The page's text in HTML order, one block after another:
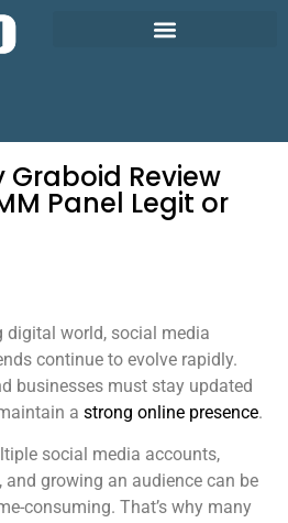
Graboid Review
Panel Legit or
digital world, social media
continue to evolve rapidly.
businesses must stay updated
a strong online presence.
social media accounts,
and growing an audience can be
consuming. That’s why many